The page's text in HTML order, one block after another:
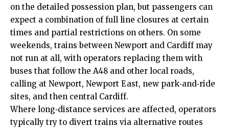
on the detailed possession plan, but passengers can
expect a combination of full line closures at certain
times and partial restrictions on others. On some
weekends, trains between Newport and Cardiff may
not run at all, with operators replacing them with
buses that follow the A48 and other local roads,
calling at Newport, Newport East, new park‑and‑ride
sites, and then central Cardiff.
Where long‑distance services are affected, operators
typically try to divert trains via alternative routes